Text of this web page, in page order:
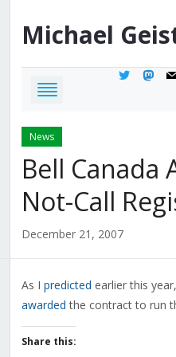
Michael
twitter
News
Bell Canada
Not-Call
December 21, 2007
As I predicted earlier this
awarded the contract to run
Share this: